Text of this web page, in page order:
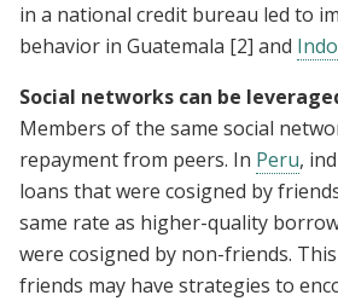
in a national credit bureau led to
behavior in Guatemala [2] and
Social networks can be
Members of the same social
repayment from peers. In Peru,
loans that were cosigned by
same rate as higher-quality
were cosigned by non-friends.
friends may have strategies to